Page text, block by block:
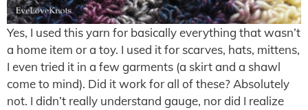
Yes, I used this yarn for basically everything that wasn’t
a home item or a toy. I used it for scarves, hats, mittens,
I even tried it in a few garments (a skirt and a shawl
come to mind). Did it work for all of these? Absolutely
not. I didn’t really understand gauge, nor did I realize